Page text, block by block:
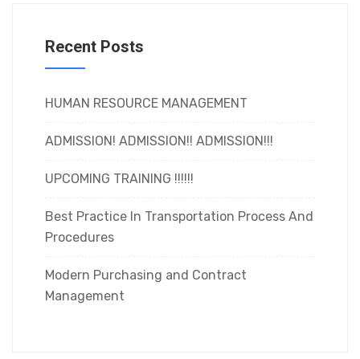
Recent Posts
HUMAN RESOURCE MANAGEMENT
ADMISSION! ADMISSION!! ADMISSION!!!
UPCOMING TRAINING !!!!!!
Best Practice In Transportation Process And
Procedures
Modern Purchasing and Contract
Management